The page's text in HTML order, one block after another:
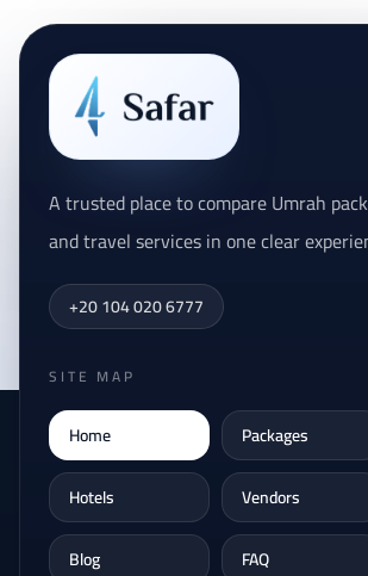
A trusted place to compare Umrah
and travel services in one clear
+20 104 020 6777
SITE MAP
Home
Packages
Hotels
Vendors
Blog
FAQ